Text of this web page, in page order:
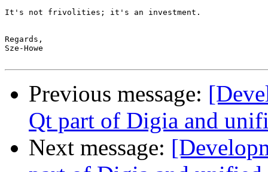
It's not frivolities; it's an investment.
Regards,
Sze-Howe
Previous message:
Qt part of Digia and
Next message: